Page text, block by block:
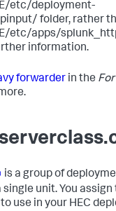
etc/deployment-
folder, rather
etc/apps/
information.
forwarder in the
is a group of
single unit. You
use in your HEC